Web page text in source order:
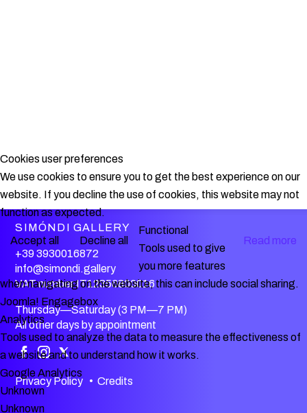
SIMÓNDI GALLERY
+39 3930016872
info@simondi.gallery
VAT number IT12356800016
Thursday—Saturday (3 PM—7 PM)
All other days by appointment
Privacy Policy •Credits
Cookies user preferences
We use cookies to ensure you to get the best experience on our
website. If you decline the use of cookies, this website may not
function as expected.
Accept all
Decline all Read more
Functional
Tools used to give
you more features
when navigating on the website, this can include social sharing.
Joomla! Engagebox
Analytics
Tools used to analyze the data to measure the effectiveness of
a website and to understand how it works.
Google Analytics
Unknown
Unknown